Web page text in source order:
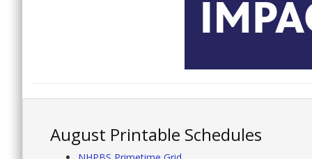
August Printable Schedules